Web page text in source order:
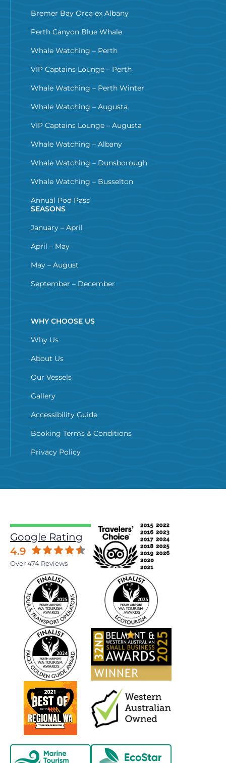
Bremer Bay Orca ex Albany
Perth Canyon Blue Whale
Whale Watching – Perth
VIP Captains Lounge – Perth
Whale Watching – Perth Winter
Whale Watching – Augusta
VIP Captains Lounge – Augusta
Whale Watching – Albany
Whale Watching – Dunsborough
Whale Watching – Busselton
Annual Pod Pass
SEASONS
January – April
April – May
May – August
September – December
WHY CHOOSE US
Why Us
About Us
Our Vessels
Gallery
Accessibility Guide
Booking Terms & Conditions
Privacy Policy
Google Rating
4.9
Over 474 Reviews